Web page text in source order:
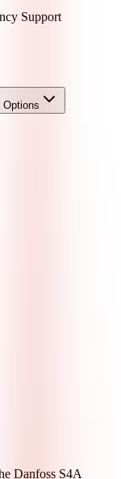
Support
Options
Danfoss S4A